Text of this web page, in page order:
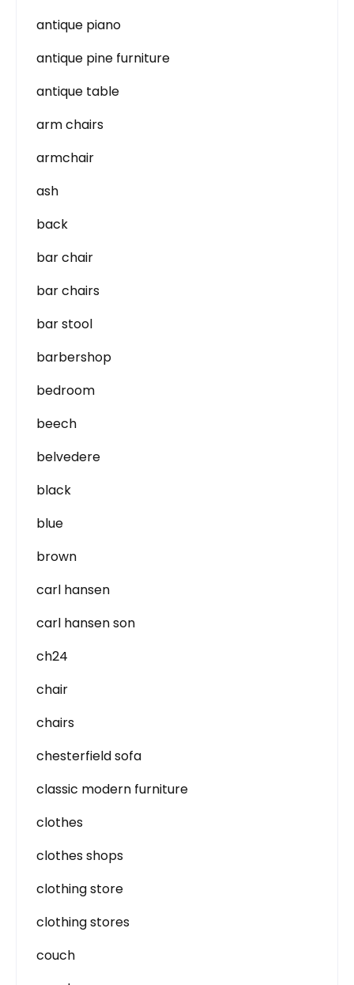
antique piano
antique pine furniture
antique table
arm chairs
armchair
ash
back
bar chair
bar chairs
bar stool
barbershop
bedroom
beech
belvedere
black
blue
brown
carl hansen
carl hansen son
ch24
chair
chairs
chesterfield sofa
classic modern furniture
clothes
clothes shops
clothing store
clothing stores
couch